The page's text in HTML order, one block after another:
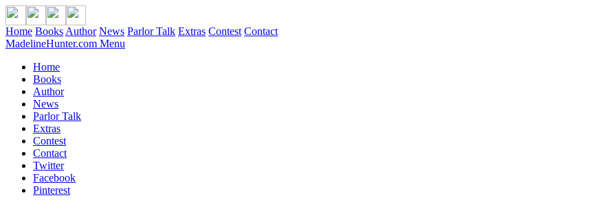
Home Books Author News Parlor Talk Extras Contest Contact
MadelineHunter.com Menu
Home
Books
Author
News
Parlor Talk
Extras
Contest
Contact
Twitter
Facebook
Pinterest